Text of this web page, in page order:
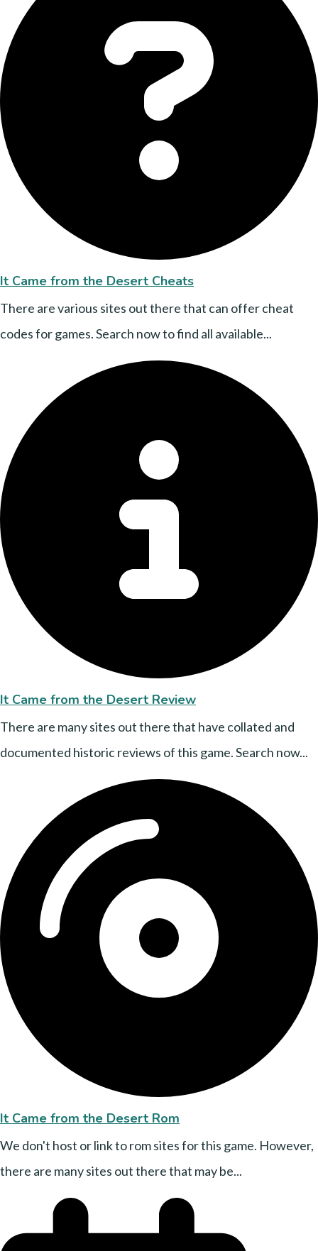
It Came from the Desert Cheats
There are various sites out there that can offer cheat
codes for games. Search now to find all available...
It Came from the Desert Review
There are many sites out there that have collated and
documented historic reviews of this game. Search now...
It Came from the Desert Rom
We don't host or link to rom sites for this game. However,
there are many sites out there that may be...